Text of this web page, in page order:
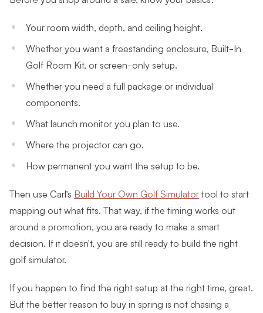
Your room width, depth, and ceiling height.
Whether you want a freestanding enclosure, Built-In
Golf Room Kit, or screen-only setup.
Whether you need a full package or individual
components.
What launch monitor you plan to use.
Where the projector can go.
How permanent you want the setup to be.
Then use Carl’s Build Your Own Golf Simulatortool to start
mapping out what fits. That way, if the timing works out
around a promotion, you are ready to make a smart
decision. If it doesn't, you are still ready to build the right
golf simulator.
If you happen to find the right setup at the right time, great.
But the better reason to buy in spring is not chasing a